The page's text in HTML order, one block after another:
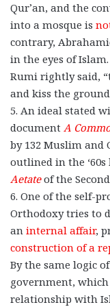
Qur’an, and the
into a mosque is
contrary,
in the eyes of
Rumi rightly said,
and kiss the
5. An ideal stated
document A
by 132 Muslim
outlined in the
Aetateof the
6. One of the self-
Orthodoxy tries to
an internal affair,
construction of a
By the same logic
government,
relationship with